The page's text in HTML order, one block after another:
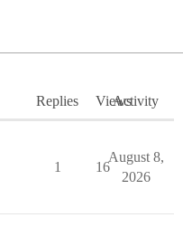
Replies ViewsActivity
1 16
August 8,
2026